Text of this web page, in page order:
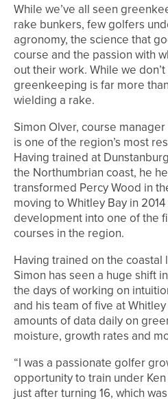
While we’ve all seen
rake bunkers, few golfers
agronomy, the science that
course and the passion with
out their work. While we
greenkeeping is far more
wielding a rake.
Simon Olver, course
is one of the region’s most
Having trained at
the Northumbrian coast, he
transformed Percy Wood in
moving to Whitley Bay in
development into one of the
courses in the region.
Having trained on the coastal
Simon has seen a huge shift
the days of working on
and his team of five at
amounts of data daily on
moisture, growth rates and
“I was a passionate golfer
opportunity to train under
just after turning 16, which